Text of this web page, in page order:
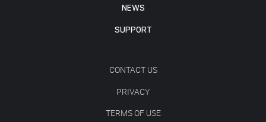
NEWS
SUPPORT
CONTACT US
PRIVACY
TERMS OF USE